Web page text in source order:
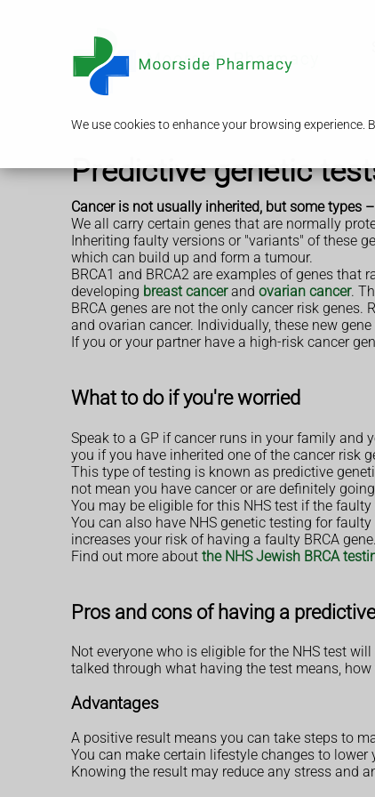
We use cookies to enhance your browsing experience.
Predictive genetic
Cancer is not usually inherited, but some types
We all carry certain genes that are normally
Inheriting faulty versions or "variants" of these
which can build up and form a tumour.
BRCA1 and BRCA2 are examples of genes
developing breast cancerand ovarian cancer.
BRCA genes are not the only cancer risk
and ovarian cancer. Individually, these new
If you or your partner have a high-risk cancer
What to do if you're worried
Speak to a GP if cancer runs in your family and
you if you have inherited one of the cancer risk
This type of testing is known as predictive
not mean you have cancer or are definitely
You may be eligible for this NHS test if the
You can also have NHS genetic testing for
increases your risk of having a faulty BRCA gene.
Find out more about the NHS Jewish BRCA
Pros and cons of having a
Not everyone who is eligible for the NHS test
talked through what having the test means,
Advantages
A positive result means you can take steps to
You can make certain lifestyle changes to
Knowing the result may reduce any stress and